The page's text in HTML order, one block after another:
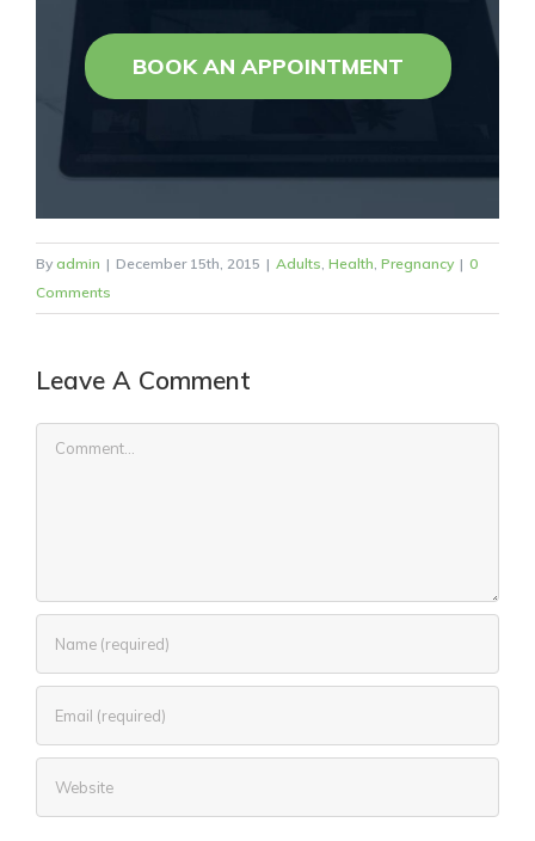
BOOK AN APPOINTMENT
By admin | December 15th, 2015 | Adults, Health, Pregnancy | 0
Comments
Leave A Comment
Comment